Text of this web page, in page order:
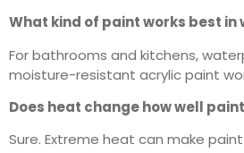
What kind of paint works best in
For bathrooms and kitchens,
moisture-resistant acrylic paint
Does heat change how well
Sure. Extreme heat can make